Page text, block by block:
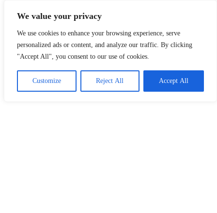
We value your privacy
We use cookies to enhance your browsing experience, serve
personalized ads or content, and analyze our traffic. By clicking
"Accept All", you consent to our use of cookies.
Customize Reject All Accept All
Skip
content
Malaysia Info Portal
LoInfoCentre
directory,
listings